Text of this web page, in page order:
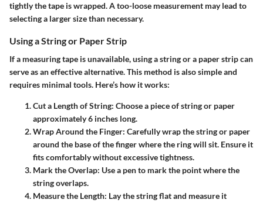
tightly the tape is wrapped. A too-loose measurement may lead to
selecting a larger size than necessary.
Using a String or Paper Strip
If a measuring tape is unavailable, using a string or a paper strip can
serve as an effective alternative. This method is also simple and
requires minimal tools. Here’s how it works:
Cut a Length of String: Choose a piece of string or paper
approximately 6 inches long.
Wrap Around the Finger: Carefully wrap the string or paper
around the base of the finger where the ring will sit. Ensure it
fits comfortably without excessive tightness.
Mark the Overlap: Use a pen to mark the point where the
string overlaps.
Measure the Length: Lay the string flat and measure it